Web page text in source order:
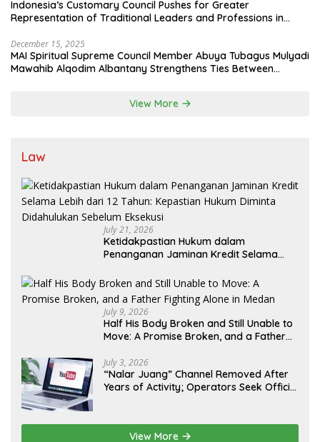
Indonesia’s Customary Council Pushes for Greater
Representation of Traditional Leaders and Professions in
December 15, 2025
MAI Spiritual Supreme Council Member Abuya Tubagus Mulyadi
Mawahib Alqodim Albantany Strengthens Ties Between
View More
Law
July 21, 2026
Ketidakpastian Hukum dalam
Penanganan Jaminan Kredit Selama
Diminta Didahulukan Sebelum Eksekusi
July 9, 2026
Half His Body Broken and Still Unable to
Move: A Promise Broken, and a Father
July 3, 2026
“Nalar Juang” Channel Removed After
Years of Activity; Operators Seek Official
View More